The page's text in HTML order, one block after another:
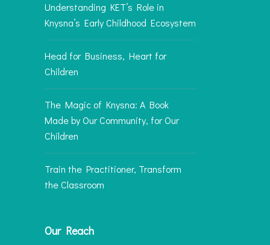
Understanding KET’s Role in
Knysna’s Early Childhood Ecosystem
Head for Business, Heart for
Children
The Magic of Knysna: A Book
Made by Our Community, for Our
Children
Train the Practitioner, Transform
the Classroom
Our Reach